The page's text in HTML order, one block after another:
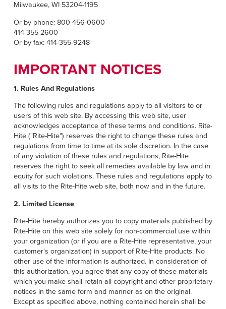
Milwaukee, WI 53204-1195
Or by phone: 800-456-0600
414-355-2600
Or by fax: 414-355-9248
IMPORTANT NOTICES
1. Rules And Regulations
The following rules and regulations apply to all visitors to or
users of this web site. By accessing this web site, user
acknowledges acceptance of these terms and conditions. Rite-
Hite ("Rite-Hite") reserves the right to change these rules and
regulations from time to time at its sole discretion. In the case
of any violation of these rules and regulations, Rite-Hite
reserves the right to seek all remedies available by law and in
equity for such violations. These rules and regulations apply to
all visits to the Rite-Hite web site, both now and in the future.
2. Limited License
Rite-Hite hereby authorizes you to copy materials published by
Rite-Hite on this web site solely for non-commercial use within
your organization (or if you are a Rite-Hite representative, your
customer's organization) in support of Rite-Hite products. No
other use of the information is authorized. In consideration of
this authorization, you agree that any copy of these materials
which you make shall retain all copyright and other proprietary
notices in the same form and manner as on the original.
Except as specified above, nothing contained herein shall be